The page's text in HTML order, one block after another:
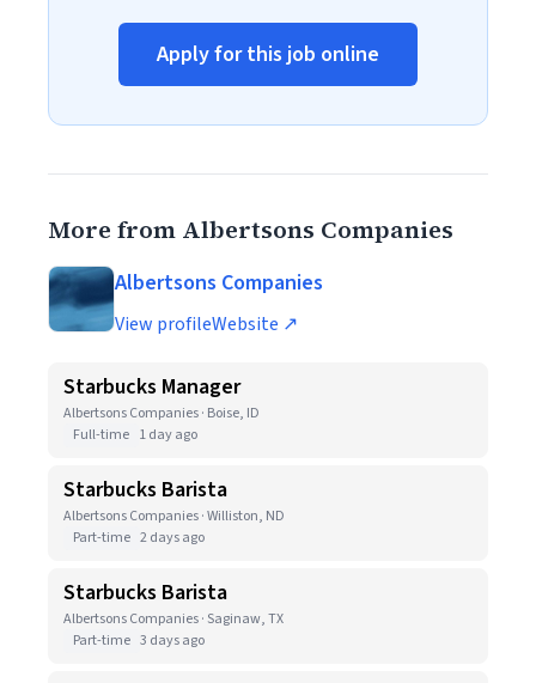
Apply for this job online
More from Albertsons Companies
Albertsons Companies
View profileWebsite ↗
Starbucks Manager
Albertsons Companies · Boise, ID
Full-time 1 day ago
Starbucks Barista
Albertsons Companies · Williston, ND
Part-time 2 days ago
Starbucks Barista
Albertsons Companies · Saginaw, TX
Part-time 3 days ago